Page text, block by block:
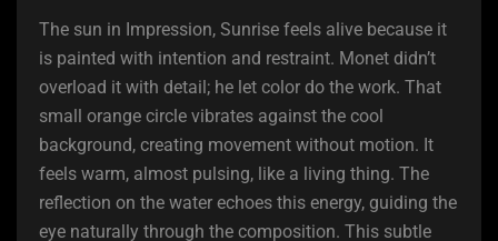
The sun in Impression, Sunrise feels alive because it
is painted with intention and restraint. Monet didn’t
overload it with detail; he let color do the work. That
small orange circle vibrates against the cool
background, creating movement without motion. It
feels warm, almost pulsing, like a living thing. The
reflection on the water echoes this energy, guiding the
eye naturally through the composition. This subtle